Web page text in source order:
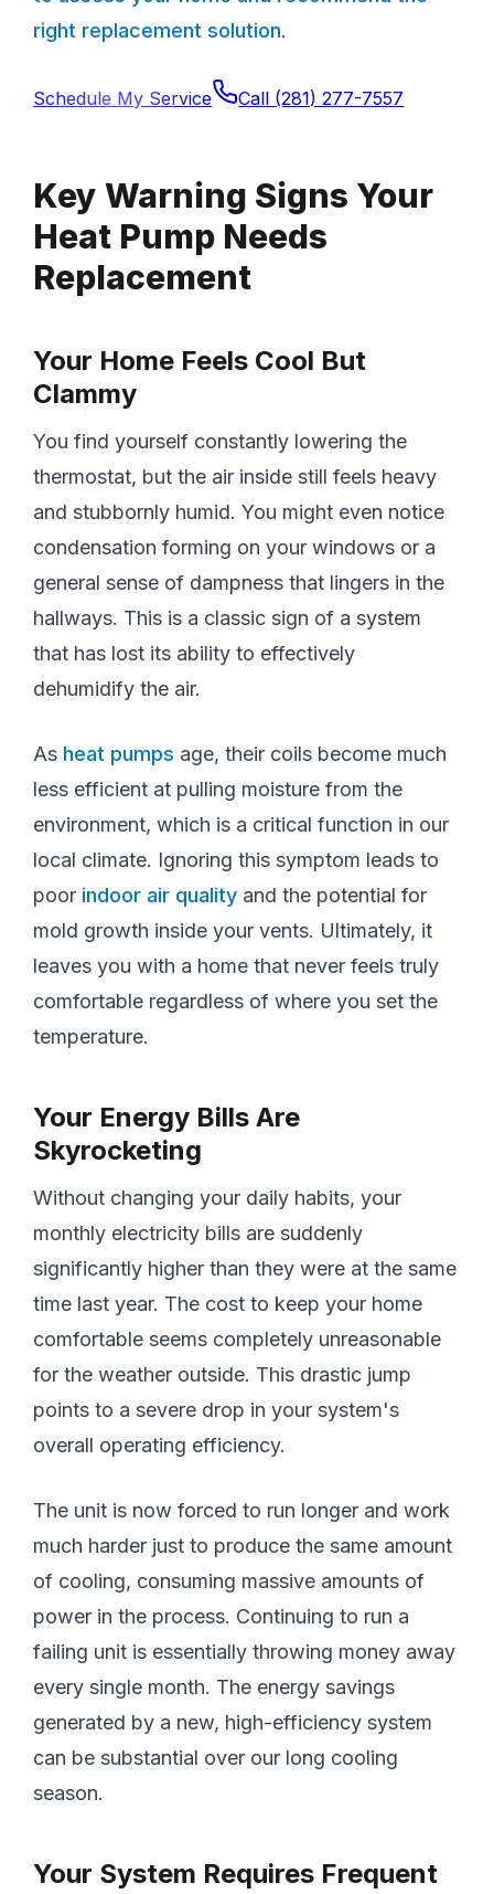
right replacement solution.
Schedule My Service Call (281) 277-7557
Key Warning Signs Your
Heat Pump Needs
Replacement
Your Home Feels Cool But
Clammy
You find yourself constantly lowering the
thermostat, but the air inside still feels heavy
and stubbornly humid. You might even notice
condensation forming on your windows or a
general sense of dampness that lingers in the
hallways. This is a classic sign of a system
that has lost its ability to effectively
dehumidify the air.
As heat pumps age, their coils become much
less efficient at pulling moisture from the
environment, which is a critical function in our
local climate. Ignoring this symptom leads to
poor indoor air quality and the potential for
mold growth inside your vents. Ultimately, it
leaves you with a home that never feels truly
comfortable regardless of where you set the
temperature.
Your Energy Bills Are
Skyrocketing
Without changing your daily habits, your
monthly electricity bills are suddenly
significantly higher than they were at the same
time last year. The cost to keep your home
comfortable seems completely unreasonable
for the weather outside. This drastic jump
points to a severe drop in your system's
overall operating efficiency.
The unit is now forced to run longer and work
much harder just to produce the same amount
of cooling, consuming massive amounts of
power in the process. Continuing to run a
failing unit is essentially throwing money away
every single month. The energy savings
generated by a new, high-efficiency system
can be substantial over our long cooling
season.
Your System Requires Frequent